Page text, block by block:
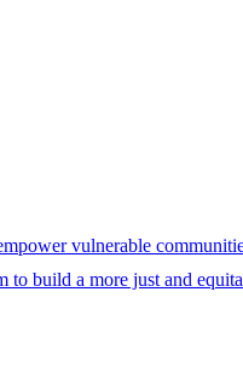
vulnerable
build a more just and